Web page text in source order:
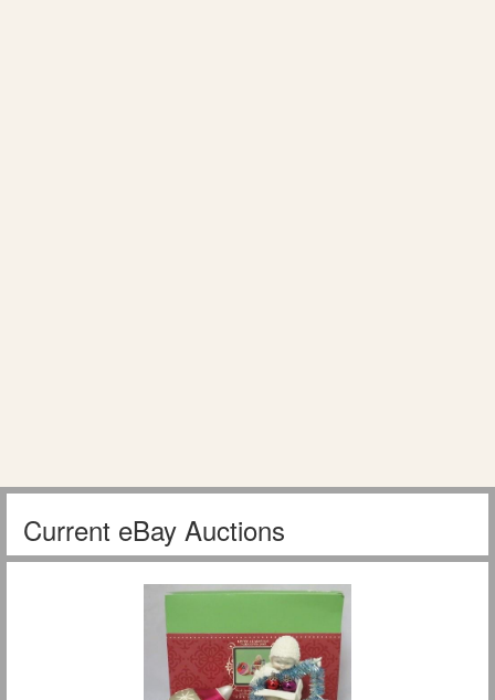
Current eBay Auctions